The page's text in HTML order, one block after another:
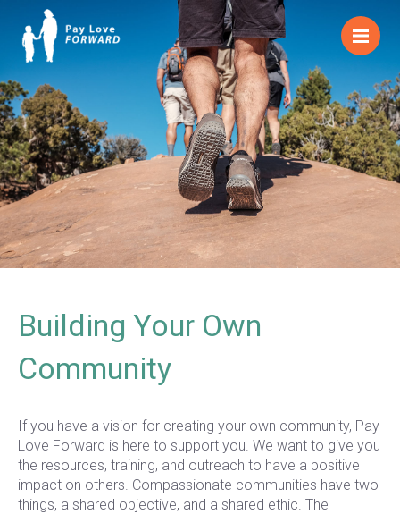
Building Your Own
Community
If you have a vision for creating your own community, Pay
Love Forward is here to support you. We want to give you
the resources, training, and outreach to have a positive
impact on others. Compassionate communities have two
things, a shared objective, and a shared ethic. The